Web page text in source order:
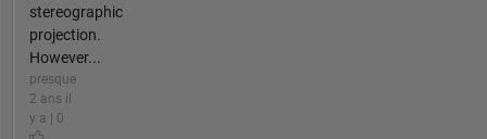
stereographic
projection.
However...
presque
2 ans il
y a | 0